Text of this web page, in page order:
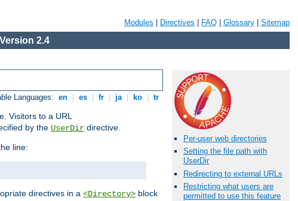
Modules Directives FAQ Glossary Sitemap
2.4
Languages: en es fr ja ko tr
Visitors to a URL
by the UserDir directive.
line:
directives in a <Directory> block
Per-user web directories
Setting the file path with
UserDir
Redirecting to external URLs
Restricting what users are
permitted to use this feature